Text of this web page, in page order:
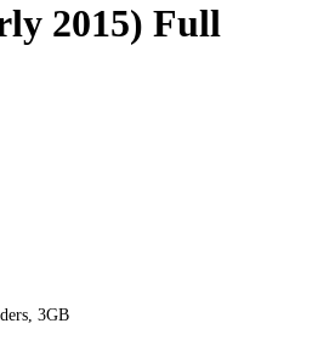
2015) Full
3GB